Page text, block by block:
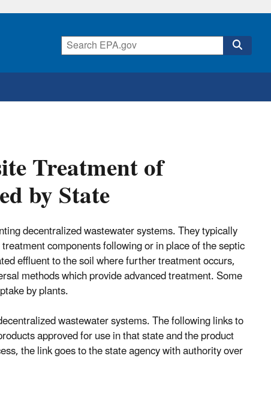
Treatment of
by State
decentralized wastewater systems. They typically
components following or in place of the septic
effluent to the soil where further treatment occurs,
methods which provide advanced treatment. Some
by plants.
wastewater systems. The following links to
approved for use in that state and the product
the link goes to the state agency with authority over